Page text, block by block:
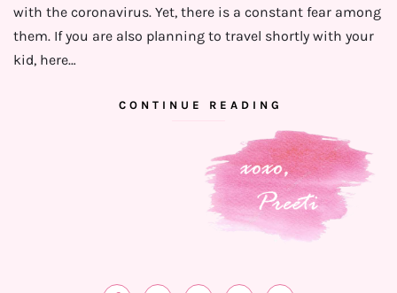
with the coronavirus. Yet, there is a constant fear among
them. If you are also planning to travel shortly with your
kid, here…
CONTINUE READING